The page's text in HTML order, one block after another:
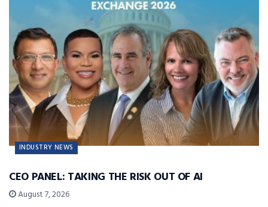
INDUSTRY NEWS
CEO PANEL: TAKING THE RISK OUT OF AI
August 7, 2026